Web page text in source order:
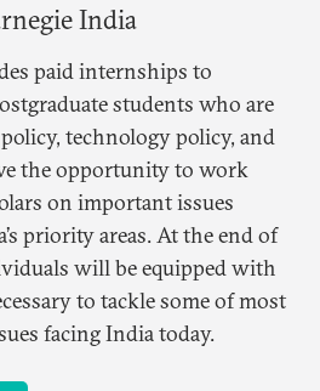
India
paid internships to
students who are
technology policy, and
the opportunity to work
on important issues
priority areas. At the end of
will be equipped with
to tackle some of most
facing India today.